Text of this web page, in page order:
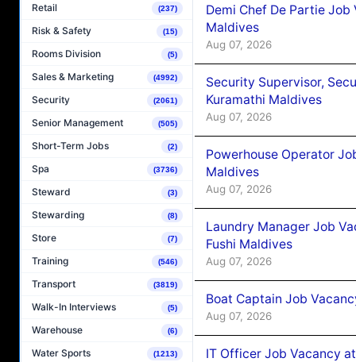
Retail (237)
Risk & Safety (15)
Rooms Division (5)
Sales & Marketing (4992)
Security (2061)
Senior Management (505)
Short-Term Jobs (2)
Spa (3736)
Steward (3)
Stewarding (8)
Store (7)
Training (546)
Transport (3819)
Walk-In Interviews (5)
Warehouse (6)
Water Sports (1213)
Demi Chef De Partie
Maldives
Aug 07, 2026
Security Supervisor,
Kuramathi Maldives
Aug 07, 2026
Powerhouse Operator
Maldives
Aug 07, 2026
Laundry Manager Job
Fushi Maldives
Aug 07, 2026
Boat Captain Job
Aug 07, 2026
IT Officer Job Vacancy